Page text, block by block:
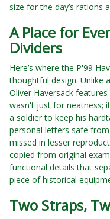
size for the day’s rations
A Place for
Dividers
Here’s where the P'99
thoughtful design. Unlike
Oliver Haversack
wasn't just for neatness;
a soldier to keep his
personal letters safe
missed in lesser
copied from original
functional details that
piece of historical
Two Straps,